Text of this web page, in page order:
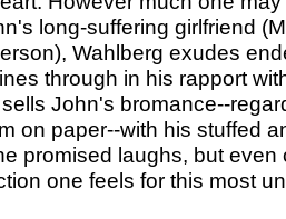
long-suffering girlfriend
Wahlberg exudes
through in his rapport
John's bromance--
on paper--with his stuffed
promised laughs, but even
one feels for this most